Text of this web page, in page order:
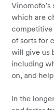
Vinomofo’s
which are
competitive
of sorts for
will give us
including
on, and
In the